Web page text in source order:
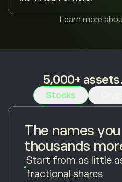
Learn more
5,000+
Stocks
The names
thousands
Start from as little
fractional shares